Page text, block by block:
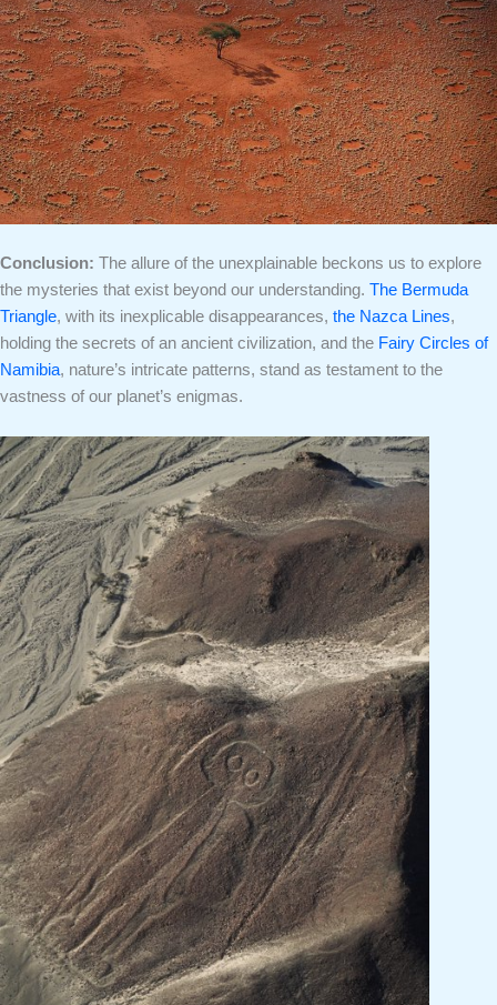
Conclusion: The allure of the unexplainable beckons us to explore
the mysteries that exist beyond our understanding. The Bermuda
Triangle, with its inexplicable disappearances, the Nazca Lines,
holding the secrets of an ancient civilization, and the Fairy Circles of
Namibia, nature’s intricate patterns, stand as testament to the
vastness of our planet’s enigmas.